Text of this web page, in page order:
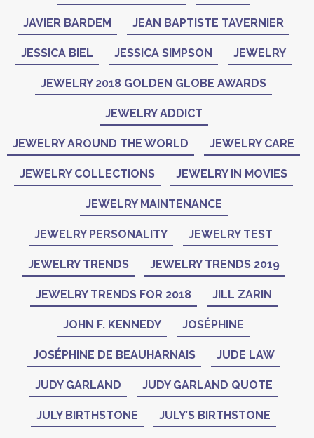
JAVIER BARDEM JEAN BAPTISTE TAVERNIER
JESSICA BIEL JESSICA SIMPSON JEWELRY
JEWELRY 2018 GOLDEN GLOBE AWARDS
JEWELRY ADDICT
JEWELRY AROUND THE WORLD JEWELRY CARE
JEWELRY COLLECTIONS JEWELRY IN MOVIES
JEWELRY MAINTENANCE
JEWELRY PERSONALITY JEWELRY TEST
JEWELRY TRENDS JEWELRY TRENDS 2019
JEWELRY TRENDS FOR 2018 JILL ZARIN
JOHN F. KENNEDY JOSÉPHINE
JOSÉPHINE DE BEAUHARNAIS JUDE LAW
JUDY GARLAND JUDY GARLAND QUOTE
JULY BIRTHSTONE JULY’S BIRTHSTONE